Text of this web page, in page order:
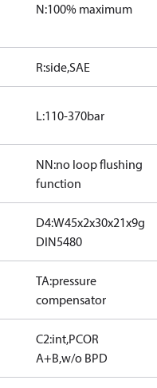
N:100% maximum
R:side,SAE
L:110-370bar
NN:no loop flushing
function
D4:W45x2x30x21x9g
DIN5480
TA:pressure
compensator
C2:int,PCOR
A+B,w/o BPD